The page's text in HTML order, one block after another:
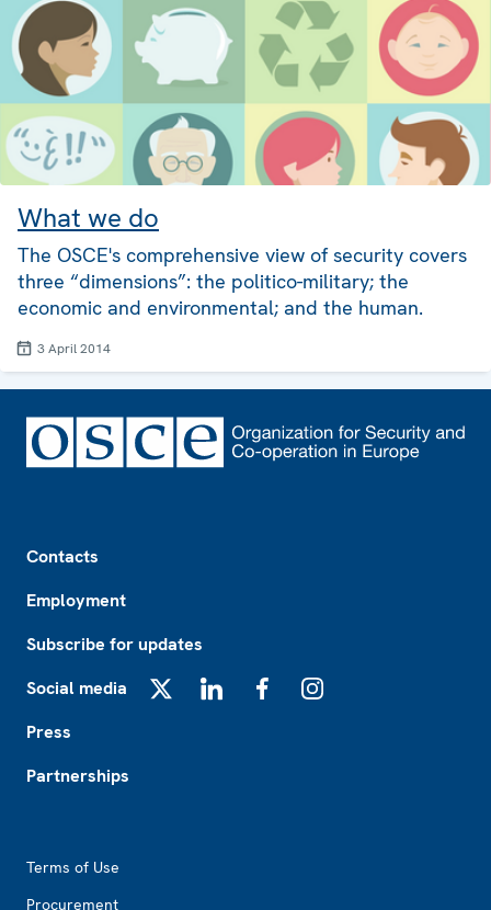
What we do
The OSCE's comprehensive view of security covers
three “dimensions”: the politico-military; the
economic and environmental; and the human.
3 April 2014
Contacts
Employment
Subscribe for updates
Social media
Press
Partnerships
Terms of Use
Procurement